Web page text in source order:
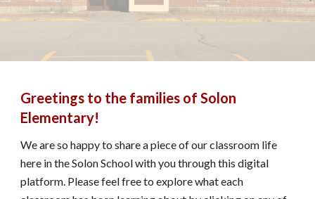
Greetings to the families of Solon
Elementary!
We are so happy to share a piece of our classroom life
here in the Solon School with you through this digital
platform. Please feel free to explore what each